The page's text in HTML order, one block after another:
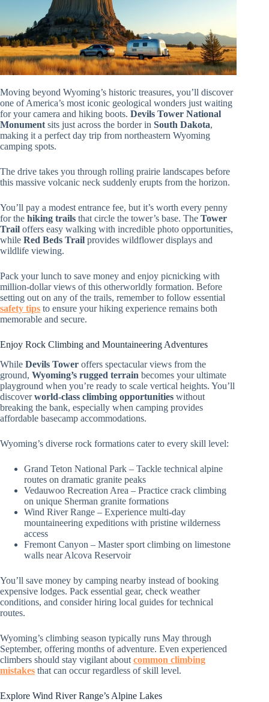
Moving beyond Wyoming’s historic treasures, you’ll discover
one of America’s most iconic geological wonders just waiting
for your camera and hiking boots. Devils Tower National
Monument sits just across the border in South Dakota,
making it a perfect day trip from northeastern Wyoming
camping spots.
The drive takes you through rolling prairie landscapes before
this massive volcanic neck suddenly erupts from the horizon.
You’ll pay a modest entrance fee, but it’s worth every penny
for the hiking trails that circle the tower’s base. The Tower
Trail offers easy walking with incredible photo opportunities,
while Red Beds Trail provides wildflower displays and
wildlife viewing.
Pack your lunch to save money and enjoy picnicking with
million-dollar views of this otherworldly formation. Before
setting out on any of the trails, remember to follow essential
safety tips to ensure your hiking experience remains both
memorable and secure.
Enjoy Rock Climbing and Mountaineering Adventures
While Devils Tower offers spectacular views from the
ground, Wyoming’s rugged terrain becomes your ultimate
playground when you’re ready to scale vertical heights. You’ll
discoverworld-class climbing opportunities without
breaking the bank, especially when camping provides
affordable basecamp accommodations.
Wyoming’s diverse rock formations cater to every skill level:
Grand Teton National Park – Tackle technical alpine
routes on dramatic granite peaks
Vedauwoo Recreation Area – Practice crack climbing
on unique Sherman granite formations
Wind River Range – Experience multi-day
mountaineering expeditions with pristine wilderness
access
Fremont Canyon – Master sport climbing on limestone
walls near Alcova Reservoir
You’ll save money by camping nearby instead of booking
expensive lodges. Pack essential gear, check weather
conditions, and consider hiring local guides for technical
routes.
Wyoming’s climbing season typically runs May through
September, offering months of adventure. Even experienced
climbers should stay vigilant about common climbing
mistakes that can occur regardless of skill level.
Explore Wind River Range’s Alpine Lakes